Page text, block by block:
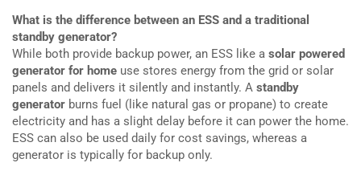
What is the difference between an ESS and a traditional
standby generator?
While both provide backup power, an ESS like a solar powered
generator for home use stores energy from the grid or solar
panels and delivers it silently and instantly. A standby
generator burns fuel (like natural gas or propane) to create
electricity and has a slight delay before it can power the home.
ESS can also be used daily for cost savings, whereas a
generator is typically for backup only.